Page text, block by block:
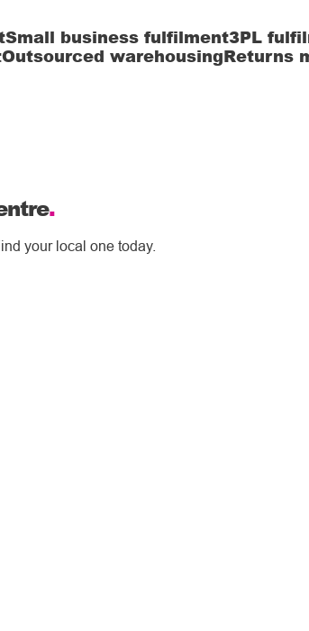
Small business fulfilment3PL
Outsourced warehousingReturns
.
your local one today.